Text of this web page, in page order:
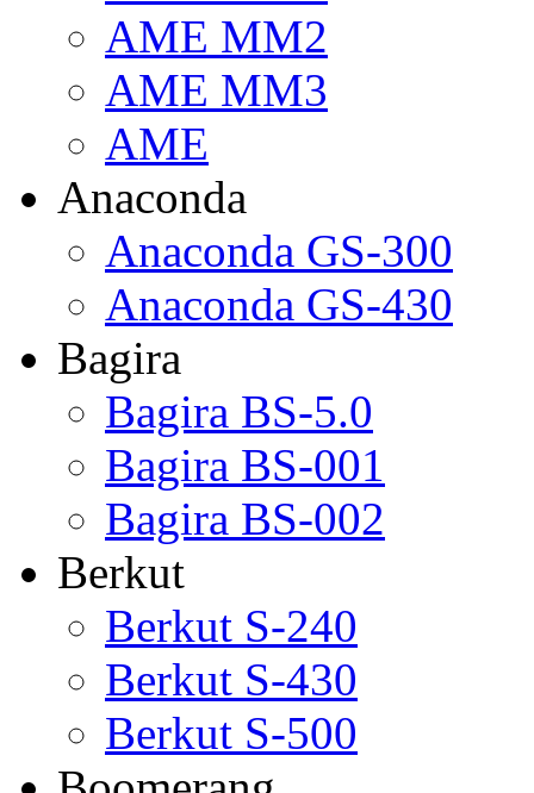
AME MM2
AME MM3
AME
Anaconda
Anaconda GS-300
Anaconda GS-430
Bagira
Bagira BS-5.0
Bagira BS-001
Bagira BS-002
Berkut
Berkut S-240
Berkut S-430
Berkut S-500